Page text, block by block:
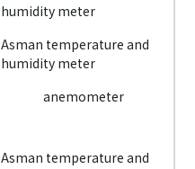
humidity meter
Asman temperature and
humidity meter
anemometer
Asman temperature and